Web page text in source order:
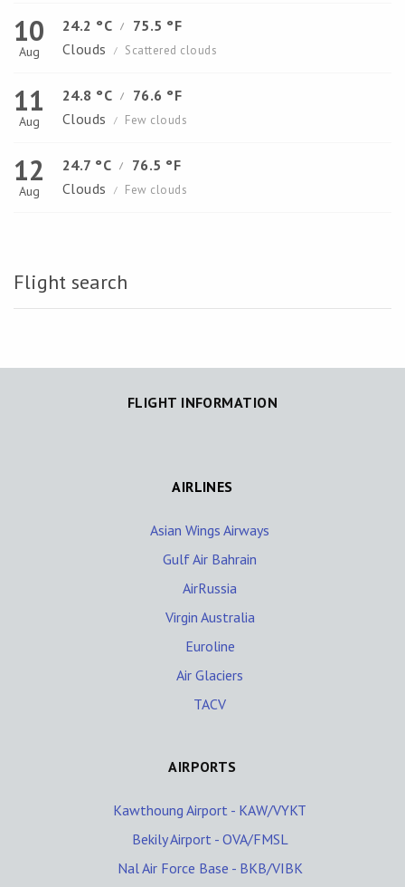
10
Aug
24.2 °C /
75.5 °F
Clouds
/ Scattered clouds
11
Aug
24.8 °C /
76.6 °F
Clouds
/ Few clouds
12
Aug
24.7 °C /
76.5 °F
Clouds
/ Few clouds
Flight search
FLIGHT INFORMATION
AIRLINES
Asian Wings Airways
Gulf Air Bahrain
AirRussia
Virgin Australia
Euroline
Air Glaciers
TACV
AIRPORTS
Kawthoung Airport - KAW/VYKT
Bekily Airport - OVA/FMSL
Nal Air Force Base - BKB/VIBK